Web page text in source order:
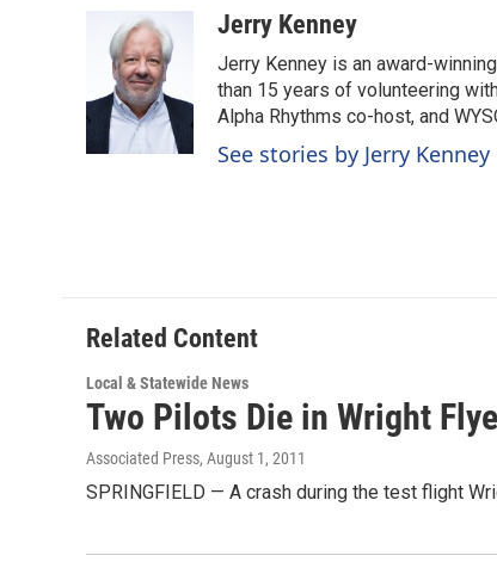
o
o
n
k
e
d
I
n
i
l
Jerry Kenney
Jerry Kenney is an award-
than 15 years of volunteering
Alpha Rhythms co-host, and
See stories by Jerry Kenney
Related Content
Local & Statewide News
Two Pilots Die in Wright
Associated Press, August 1, 2011
SPRINGFIELD — A crash during the test flight